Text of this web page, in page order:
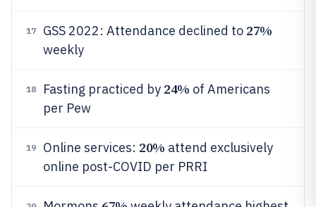
17 GSS 2022: Attendance declined to 27%
weekly
18 Fasting practiced by 24% of Americans
per Pew
19 Online services: 20% attend exclusively
online post-COVID per PRRI